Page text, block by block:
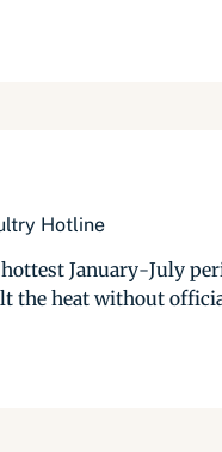
Hotline
January-July
heat without